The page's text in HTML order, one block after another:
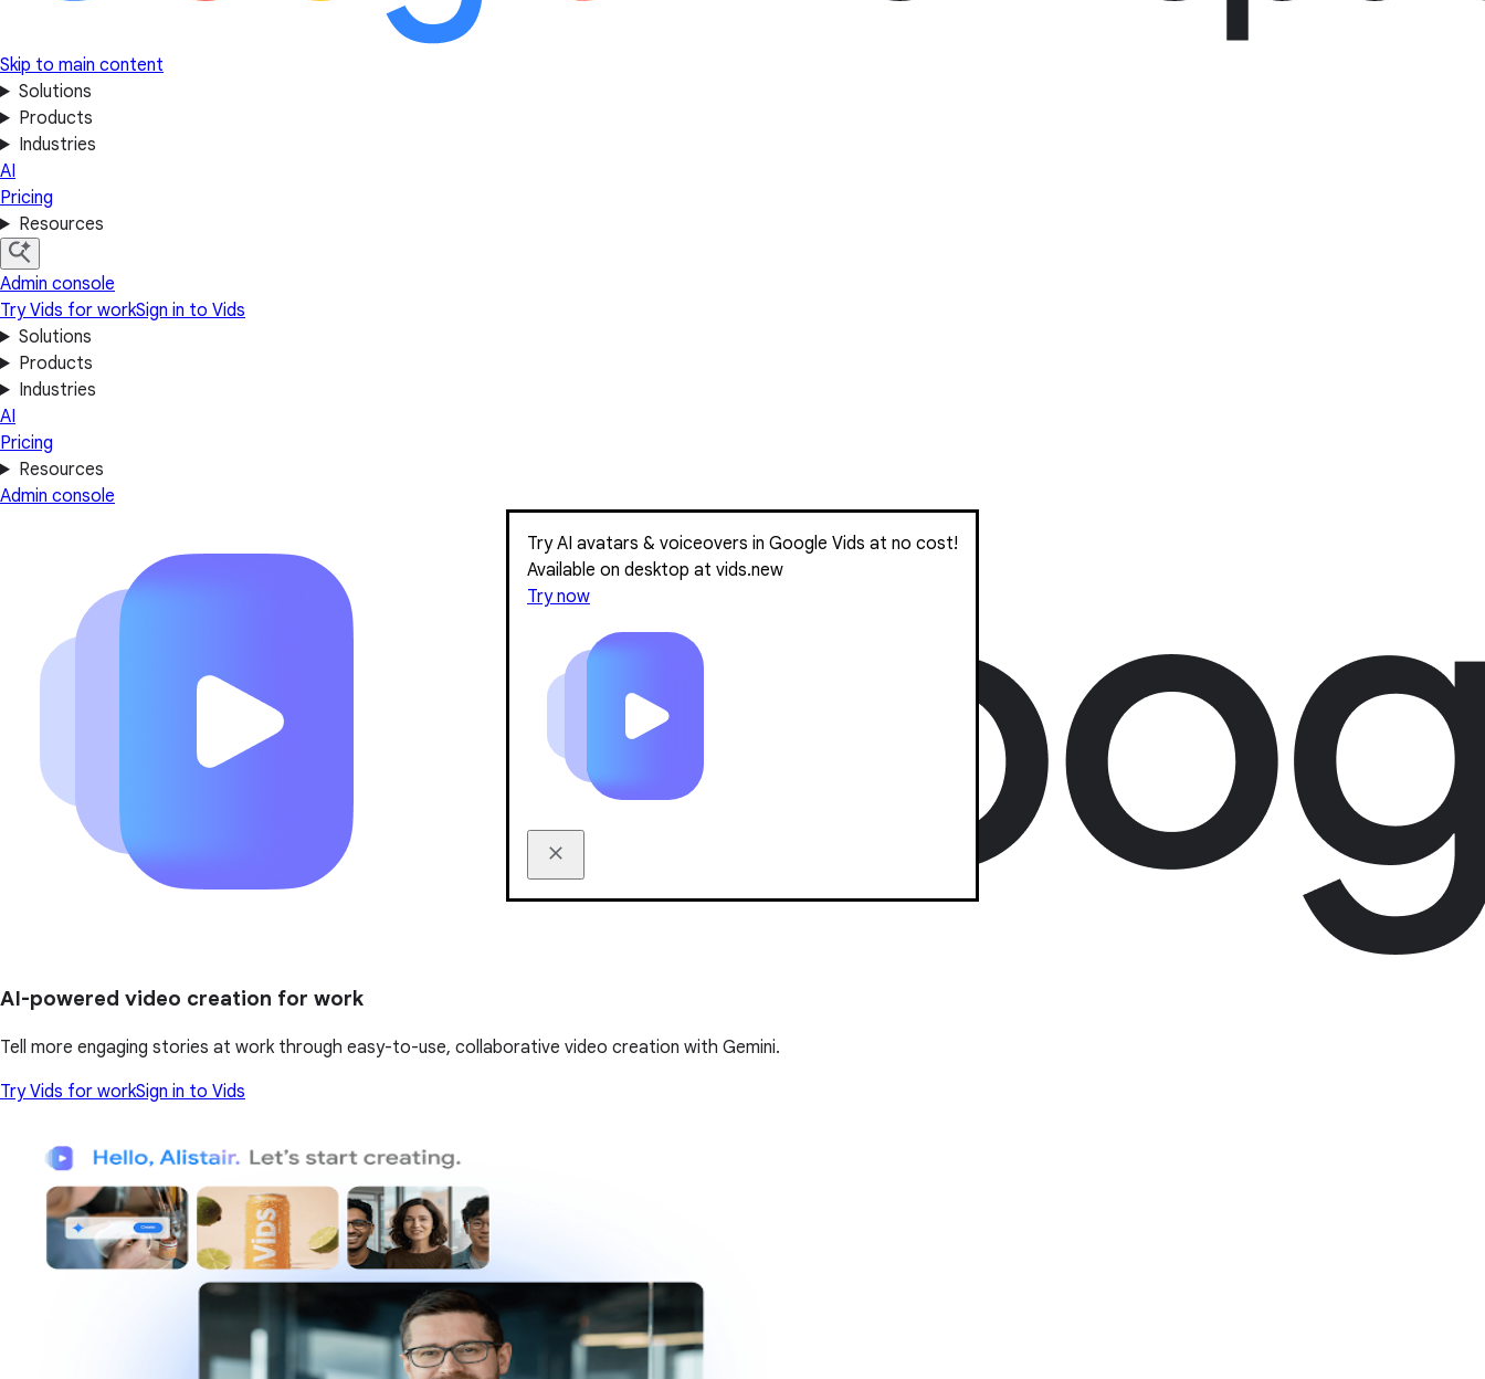
Skip to main content
Solutions
Products
Industries
AI
Pricing
Resources
Admin console
Try Vids for workSign in to Vids
Solutions
Products
Industries
AI
Pricing
Resources
Admin console
Try AI avatars & voiceovers in Google Vids at no cost!
Available on desktop at vids.new
Try now
AI-powered video creation for work
Tell more engaging stories at work through easy-to-use, collaborative video creation with Gemini.
Try Vids for workSign in to Vids